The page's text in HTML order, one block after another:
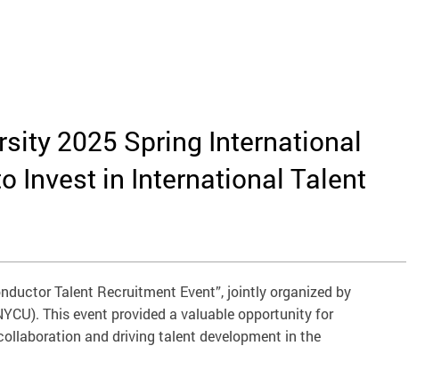
2025 Spring International
Invest in International Talent
Talent Recruitment Event”, jointly organized by
This event provided a valuable opportunity for
and driving talent development in the